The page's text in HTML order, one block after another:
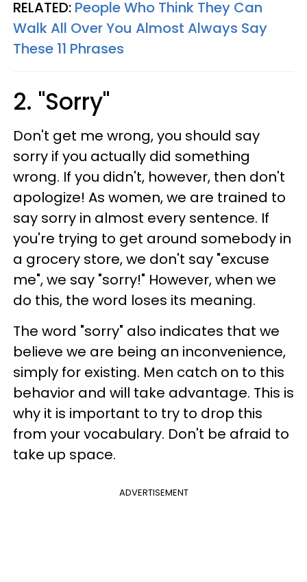
RELATED: People Who Think They Can
Walk All Over You Almost Always Say
These 11 Phrases
2. "Sorry"
Don't get me wrong, you should say
sorry if you actually did something
wrong. If you didn't, however, then don't
apologize! As women, we are trained to
say sorry in almost every sentence. If
you're trying to get around somebody in
a grocery store, we don't say "excuse
me", we say "sorry!" However, when we
do this, the word loses its meaning.
The word "sorry" also indicates that we
believe we are being an inconvenience,
simply for existing. Men catch on to this
behavior and will take advantage. This is
why it is important to try to drop this
from your vocabulary. Don't be afraid to
take up space.
ADVERTISEMENT